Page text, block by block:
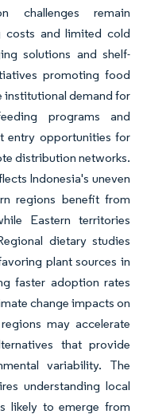
challenges remain
costs and limited cold
solutions and shelf-
promoting food
institutional demand for
programs and
entry opportunities for
distribution networks.
Indonesia's uneven
regions benefit from
Eastern territories
dietary studies
plant sources in
faster adoption rates
change impacts on
may accelerate
that provide
variability. The
understanding local
likely to emerge from